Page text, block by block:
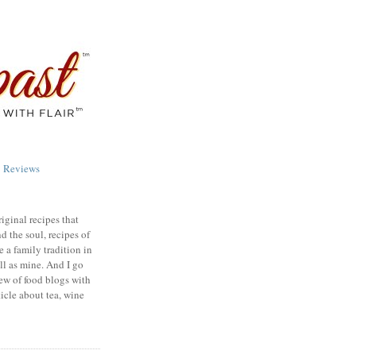
Reviews
recipes that
the soul, recipes of
a family tradition in
as mine. And I go
of food blogs with
about tea, wine